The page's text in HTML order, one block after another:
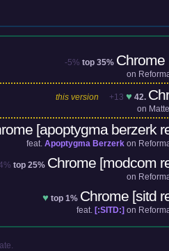
-5% top 35% Chrome
on
this version +13 ♥ 42.
on
[apoptygma berzerk
feat. Apoptygma Berzerk on
top 25% Chrome [modcom
on
♥ top 1% Chrome [sitd
feat. [:SITD:] on